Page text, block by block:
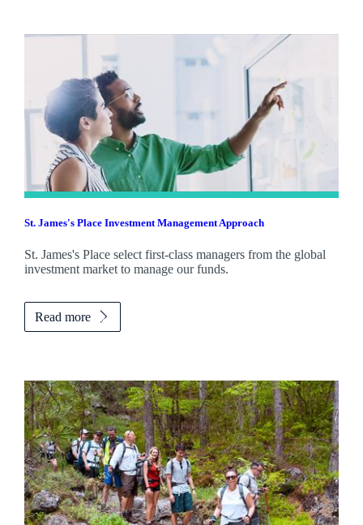
St. James'sPlace Investment Management Approach
St. James'sPlace select first-class managers from the global
investment market to manage our funds.
Read more